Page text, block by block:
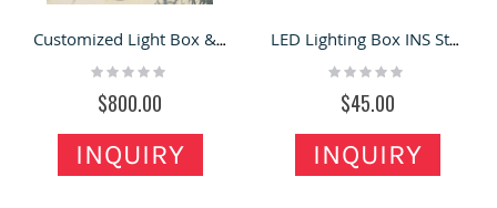
Customized Light Box & Storefront Sign in Retail Store for Sale
Rating:
$800.00
INQUIRY
LED Lighting Box INS Style Custom Illuminated Sign
Rating:
$45.00
INQUIRY